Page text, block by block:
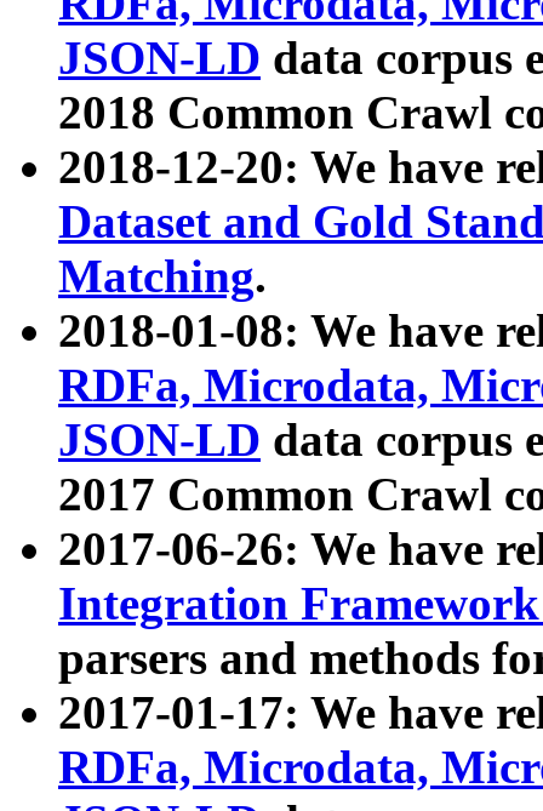
JSON-LD data corpus
2018 Common Crawl
2018-12-20: We have
Dataset and Gold
Matching.
2018-01-08: We have
RDFa, Microdata,
JSON-LD data corpus
2017 Common Crawl
2017-06-26: We have
Integration
parsers and methods
2017-01-17: We have
RDFa, Microdata,